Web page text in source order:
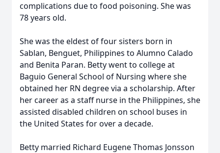
complications due to food poisoning. She was
78 years old.
She was the eldest of four sisters born in
Sablan, Benguet, Philippines to Alumno Calado
and Benita Paran. Betty went to college at
Baguio General School of Nursing where she
obtained her RN degree via a scholarship. After
her career as a staff nurse in the Philippines, she
assisted disabled children on school buses in
the United States for over a decade.
Betty married Richard Eugene Thomas Jonsson